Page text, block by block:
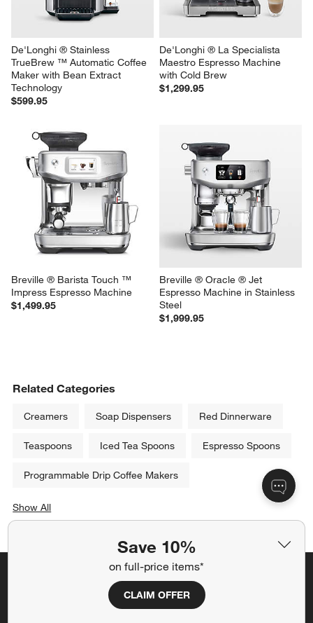
Save 10%
on full-price items*
CLAIM OFFER
De'Longhi ® Stainless
TrueBrew ™ Automatic Coffee
Maker with Bean Extract
Technology
$599.95
De'Longhi ® La Specialista
Maestro Espresso Machine
with Cold Brew
$1,299.95
Breville ® Barista Touch ™
Impress Espresso Machine
$1,499.95
Breville ® Oracle ® Jet
Espresso Machine in Stainless
Steel
$1,999.95
Related Categories
Creamers Soap Dispensers Red Dinnerware
Teaspoons Iced Tea Spoons Espresso Spoons
Programmable Drip Coffee Makers
Show All
categories above
Save 10% off full-price items*
Get alerts about new items, sales and more.